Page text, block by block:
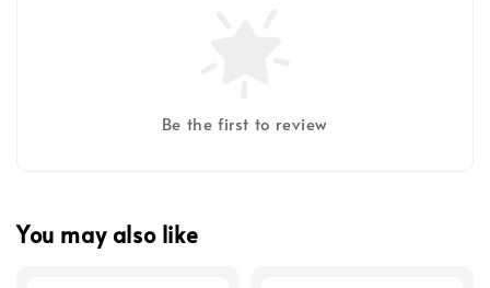
Be the first to review
You may also like